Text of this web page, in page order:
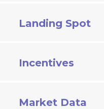
Landing Spot
Incentives
Market Data